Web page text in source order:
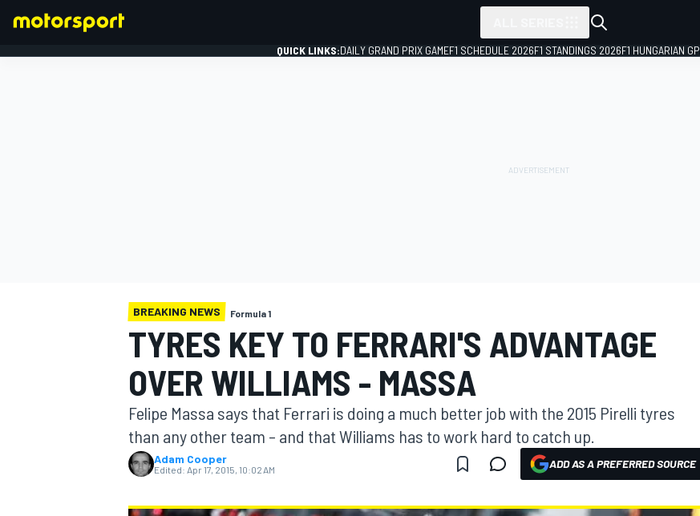
MOTOGP
QUICK LINKS:DAILY GRAND PRIX GAMEF1 SCHEDULE 2026F1 STANDINGS 2026F1 HUNGARIAN GP
BREAKING NEWS Formula 1
TYRES KEY TO FERRARI'S ADVANTAGE
OVER WILLIAMS - MASSA
Felipe Massa says that Ferrari is doing a much better job with the 2015 Pirelli tyres
than any other team – and that Williams has to work hard to catch up.
Adam Cooper
Edited: Apr 17, 2015, 10:02 AM ADD AS A PREFERRED SOURCE